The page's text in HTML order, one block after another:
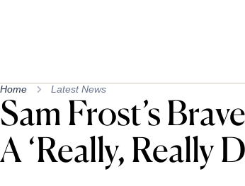
Home Latest News
Sam Frost’s
A ‘Really, Really